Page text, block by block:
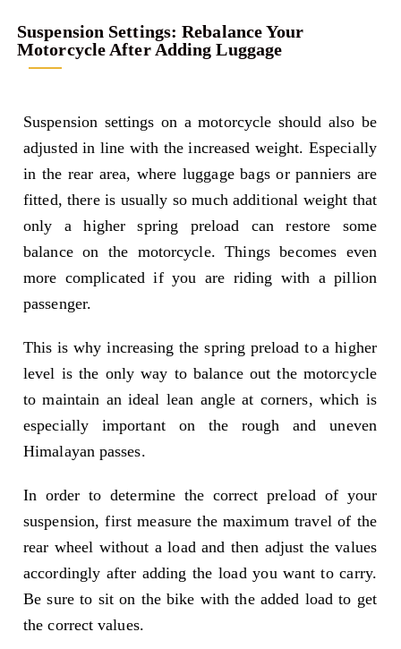
Suspension Settings: Rebalance Your
Motorcycle After Adding Luggage
Suspension settings on a motorcycle should also be
adjusted in line with the increased weight. Especially
in the rear area, where luggage bags or panniers are
fitted, there is usually so much additional weight that
only a higher spring preload can restore some
balance on the motorcycle. Things becomes even
more complicated if you are riding with a pillion
passenger.
This is why increasing the spring preload to a higher
level is the only way to balance out the motorcycle
to maintain an ideal lean angle at corners, which is
especially important on the rough and uneven
Himalayan passes.
In order to determine the correct preload of your
suspension, first measure the maximum travel of the
rear wheel without a load and then adjust the values
accordingly after adding the load you want to carry.
Be sure to sit on the bike with the added load to get
the correct values.